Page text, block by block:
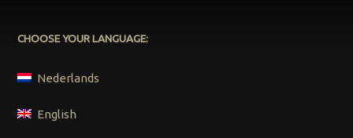
CHOOSE YOUR LANGUAGE:
Nederlands
English